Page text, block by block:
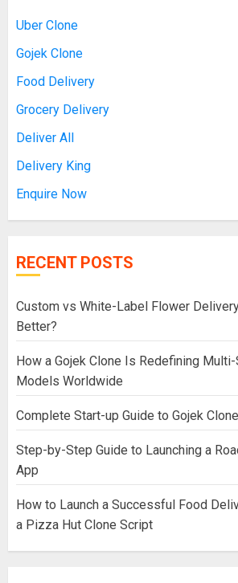
Uber Clone
Gojek Clone
Food Delivery
Grocery Delivery
Deliver All
Delivery King
Enquire Now
RECENT POSTS
Custom vs White-Label Flower
Better?
How a Gojek Clone Is Redefining
Models Worldwide
Complete Start-up Guide to Gojek
Step-by-Step Guide to Launching a
App
How to Launch a Successful Food
a Pizza Hut Clone Script